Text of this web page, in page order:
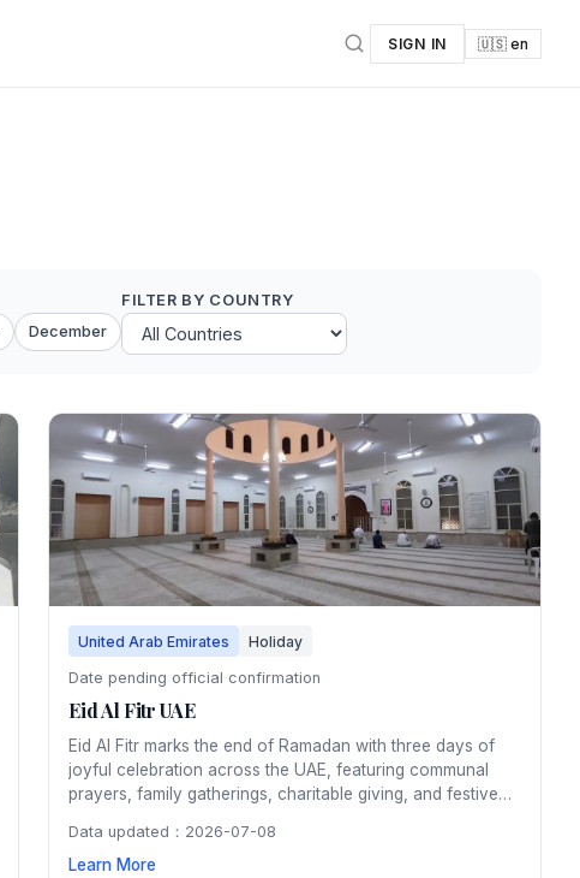
SIGN IN 🇺🇸 en
December
FILTER BY COUNTRY
United Arab Emirates Holiday
Date pending official confirmation
Eid Al Fitr UAE
Eid Al Fitr marks the end of Ramadan with three days of
joyful celebration across the UAE, featuring communal
prayers, family gatherings, charitable giving, and festive
entertainment events, and the entire country is adorned
with colorful lights and decorations.
Data updated：2026-07-08
Learn More